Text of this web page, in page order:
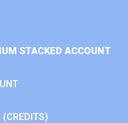
STACKED ACCOUNT